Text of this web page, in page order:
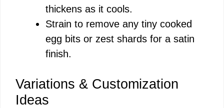
thickens as it cools.
Strain to remove any tiny cooked
egg bits or zest shards for a satin
finish.
Variations & Customization
Ideas